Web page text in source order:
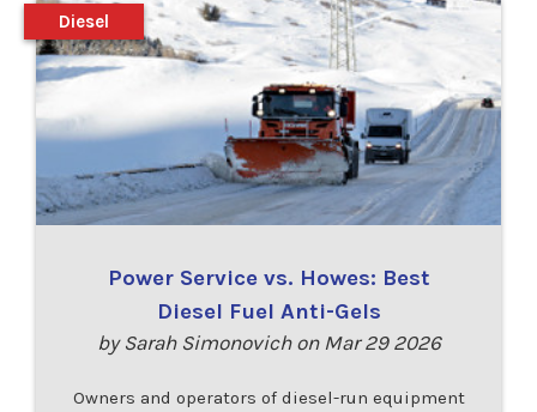
Power Service vs. Howes: Best
Diesel Fuel Anti-Gels
by Sarah Simonovich on Mar 29 2026
Owners and operators of diesel-run equipment
Diesel